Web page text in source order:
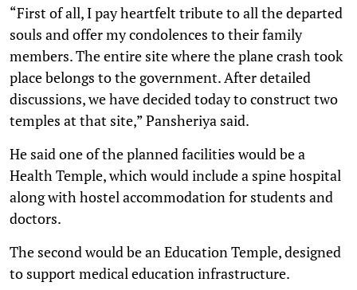
“First of all, I pay heartfelt tribute to all the departed
souls and offer my condolences to their family
members. The entire site where the plane crash took
place belongs to the government. After detailed
discussions, we have decided today to construct two
temples at that site,” Pansheriya said.
He said one of the planned facilities would be a
Health Temple, which would include a spine hospital
along with hostel accommodation for students and
doctors.
The second would be an Education Temple, designed
to support medical education infrastructure.